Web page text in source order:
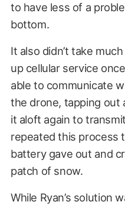
to have less of a
bottom.
It also didn’t take
up cellular service
able to communicate
the drone, tapping out
it aloft again to
repeated this process
battery gave out and
patch of snow.
While Ryan’s solution